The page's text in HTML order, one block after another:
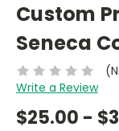
Custom
Seneca
Write a Review
$25.00 -